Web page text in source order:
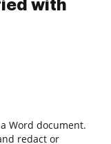
with
Word document.
redact or